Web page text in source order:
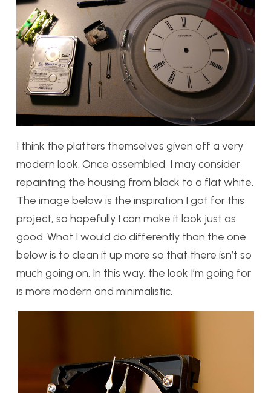
I think the platters themselves given off a very
modern look. Once assembled, I may consider
repainting the housing from black to a flat white.
The image below is the inspiration I got for this
project, so hopefully I can make it look just as
good. What I would do differently than the one
below is to clean it up more so that there isn’t so
much going on. In this way, the look I’m going for
is more modern and minimalistic.